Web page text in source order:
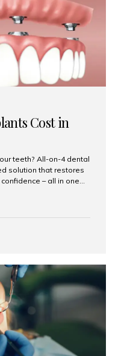
Cost in
teeth? All-on-4 dental
solution that restores
– all in one
changing procedure,
How much do All-on-
What Are All-on-4
dentures, these are